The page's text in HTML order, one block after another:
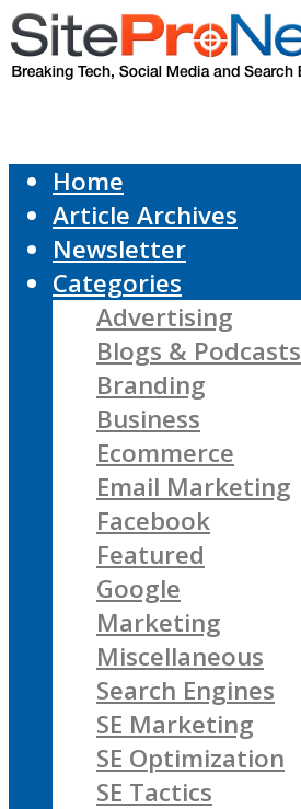
Home
Article Archives
Newsletter
Categories
Advertising
Blogs & Podcasts
Branding
Business
Ecommerce
Email Marketing
Facebook
Featured
Google
Marketing
Miscellaneous
Search Engines
SE Marketing
SE Optimization
SE Tactics